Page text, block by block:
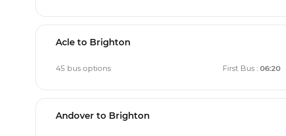
Acle to Brighton
45 bus options First Bus :06:20
Andover to Brighton